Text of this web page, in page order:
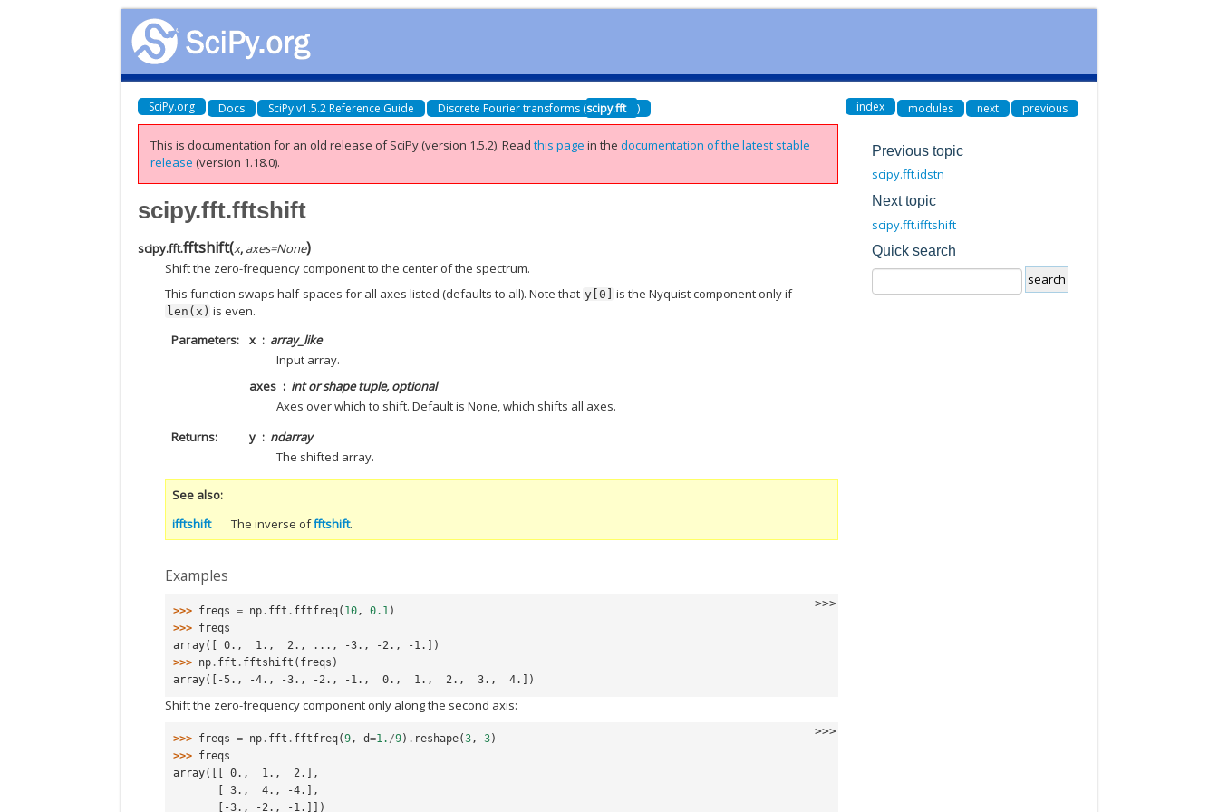
SciPy.org Docs SciPy v1.5.2 Reference Guide Discrete Fourier transforms (scipy.fft ) index modules next previous
This is documentation for an old release of SciPy (version 1.5.2).Readthis page in thedocumentation of the latest stable
release (version 1.18.0).
scipy.fft.fftshift
scipy.fft.fftshift(x, axes=None)
Shift the zero-frequency component to the center of the spectrum.
This function swaps half-spaces for all axes listed (defaults to all). Note that y[0] is the Nyquist component only if
len(x) is even.
Parameters
x
array_like
Input array.
axes
int or shape tuple, optional
Axes over which to shift. Default is None, which shifts all axes.
Returns
y
ndarray
The shifted array.
See also
ifftshift
The inverse offftshift.
Examples
>>>
>>> freqs = np . fft . fftfreq( 10 , 0.1 )
>>> freqs
array([ 0.,  1.,  2., ..., -3., -2., -1.])
>>> np . fft . fftshift ( freqs )
array([-5., -4., -3., -2., -1.,  0.,  1.,  2.,  3.,  4.])
Shift the zero-frequency component only along the second axis:
>>>
>>> freqs = np . fft . fftfreq(9, d=1. /9) . reshape(3, 3)
>>> freqs
array([[ 0.,  1.,  2.],
       [ 3.,  4., -4.],
       [-3., -2., -1.]])
Previous topic
scipy.fft.idstn
Next topic
scipy.fft.ifftshift
Quick search